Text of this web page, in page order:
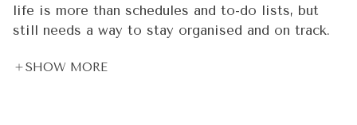
life is more than schedules and to-do lists, but
still needs a way to stay organised and on track.
believes in crystal energy 🔮, but she also needs
SHOW MORE